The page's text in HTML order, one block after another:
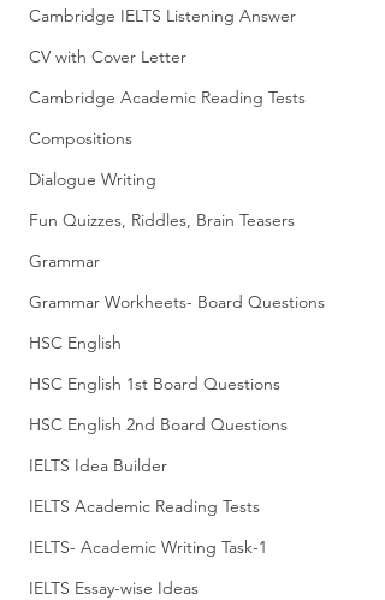
Cambridge IELTS Listening Answer
CV with Cover Letter
Cambridge Academic Reading Tests
Compositions
Dialogue Writing
Fun Quizzes, Riddles, Brain Teasers
Grammar
Grammar Workheets- Board Questions
HSC English
HSC English 1st Board Questions
HSC English 2nd Board Questions
IELTS Idea Builder
IELTS Academic Reading Tests
IELTS- Academic Writing Task-1
IELTS Essay-wise Ideas